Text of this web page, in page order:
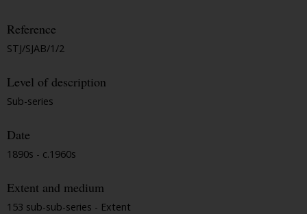
Reference
STJ/SJAB/1/2
Level of description
Sub-series
Date
1890s - c.1960s
Extent and medium
153 sub-sub-series - Extent